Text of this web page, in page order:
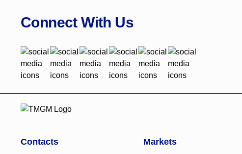
Connect With Us
Contacts Markets